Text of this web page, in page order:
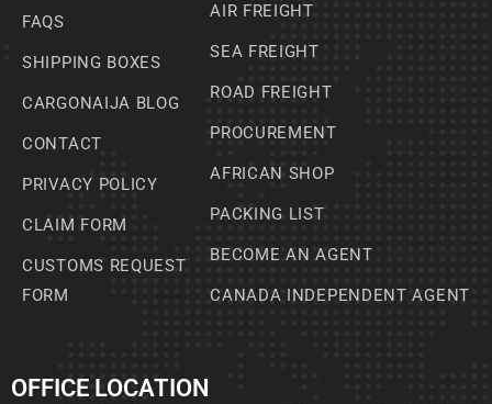
FAQS
SHIPPING BOXES
CARGONAIJA BLOG
CONTACT
PRIVACY POLICY
CLAIM FORM
CUSTOMS REQUEST
FORM
AIR FREIGHT
SEA FREIGHT
ROAD FREIGHT
PROCUREMENT
AFRICAN SHOP
PACKING LIST
BECOME AN AGENT
CANADA INDEPENDENT AGENT
OFFICE LOCATION